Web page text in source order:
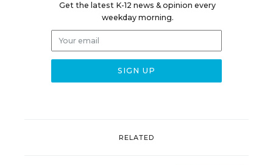
Get the latest K-12 news & opinion every
weekday morning.
RELATED